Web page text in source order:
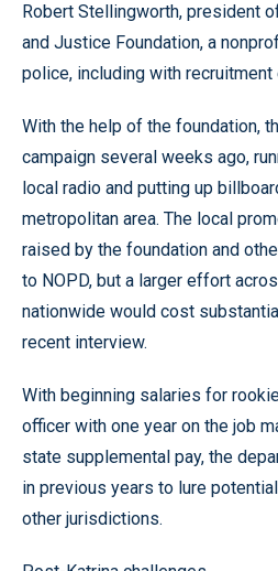
Robert Stellingworth, president
and Justice Foundation, a
police, including with
With the help of the foundation,
campaign several weeks ago,
local radio and putting up
metropolitan area. The local
raised by the foundation and
to NOPD, but a larger effort
nationwide would cost
recent interview.
With beginning salaries for
officer with one year on the job
state supplemental pay, the
in previous years to lure
other jurisdictions.